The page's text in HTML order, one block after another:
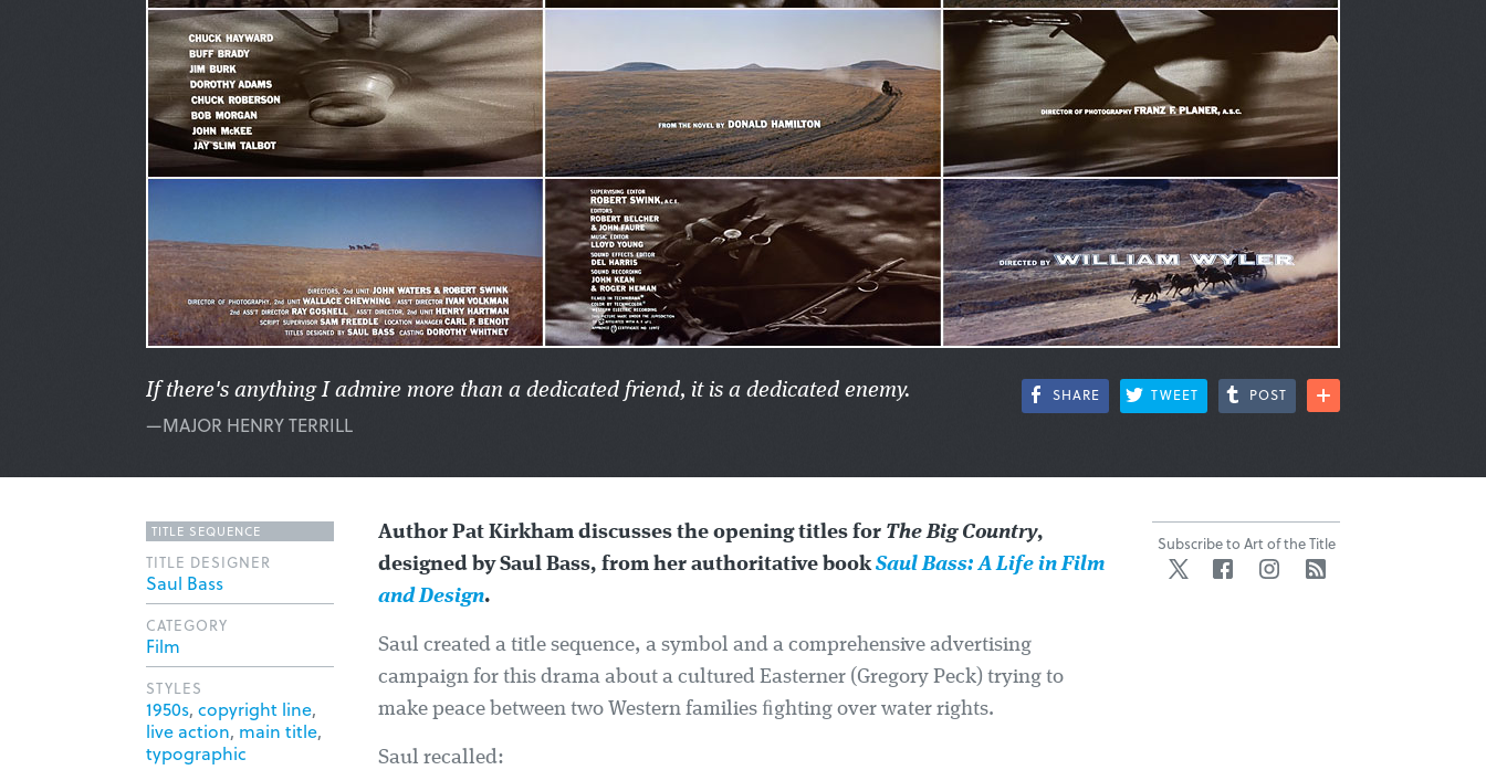
If there's anything I admire more than a dedicated friend, it is a dedicated enemy.
—MAJOR HENRY TERRILL
SHARE TWEET POST
Author Pat Kirkham discusses the opening titles for The Big Country,
designed by Saul Bass, from her authoritative bookSaul Bass: A Life in Film
and Design.
Saul created a title sequence, a symbol and a comprehensive advertising
campaign for this drama about a cultured Easterner (Gregory Peck) trying to
make peace between two Western families ﬁghting over water rights.
Saul recalled:
TITLE SEQUENCE
TITLE DESIGNER
Saul Bass
CATEGORY
Film
STYLES
1950s, copyright line,
live action, main title,
typographic
Subscribe to Art of the Title
Twitter FacebookInstagram